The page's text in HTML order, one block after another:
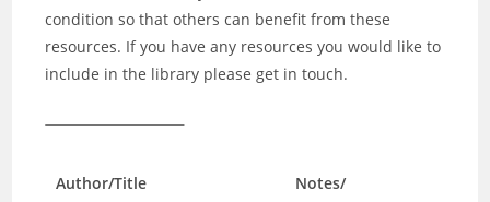
condition so that others can benefit from these
resources. If you have any resources you would like to
include in the library please get in touch.
Author/Title Notes/